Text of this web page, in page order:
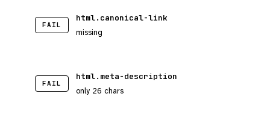
FAIL
html.canonical-link
missing
FAIL
html.meta-description
only 26 chars